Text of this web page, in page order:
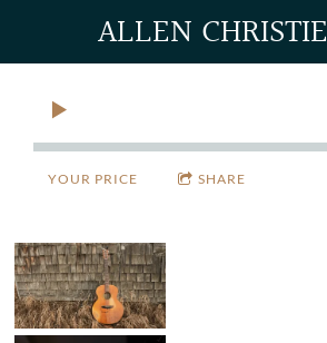
ALLEN CHRISTIE
YOUR PRICE SHARE